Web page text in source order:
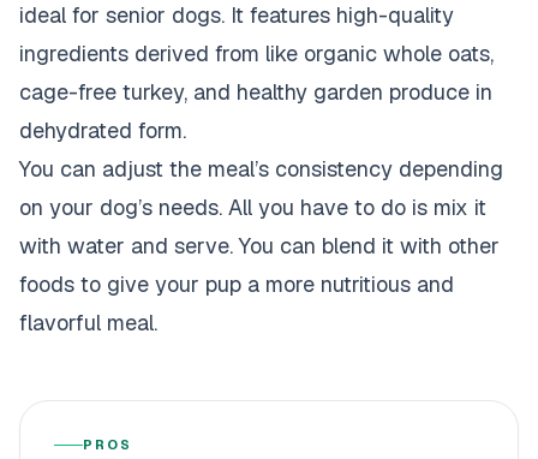
ideal for senior dogs. It features high-quality
ingredients derived from like organic whole oats,
cage-free turkey, and healthy garden produce in
dehydrated form.
You can adjust the meal’s consistency depending
on your dog’s needs. All you have to do is mix it
with water and serve. You can blend it with other
foods to give your pup a more nutritious and
flavorful meal.
PROS